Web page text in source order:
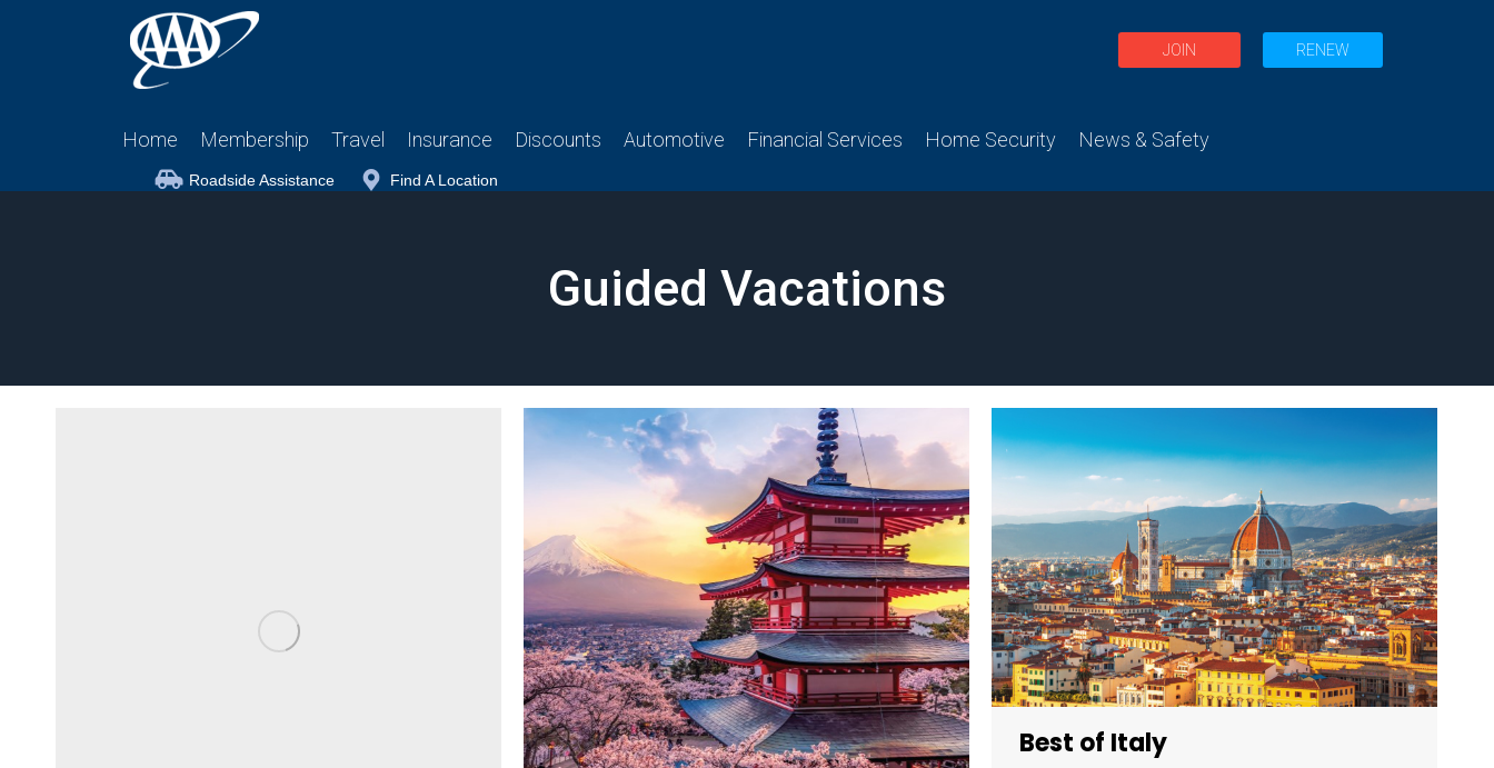
JOIN RENEW
Home Membership Travel Insurance Discounts Automotive Financial Services Home Security News & Safety
Roadside Assistance Find A Location
Guided Vacations
Best of Italy